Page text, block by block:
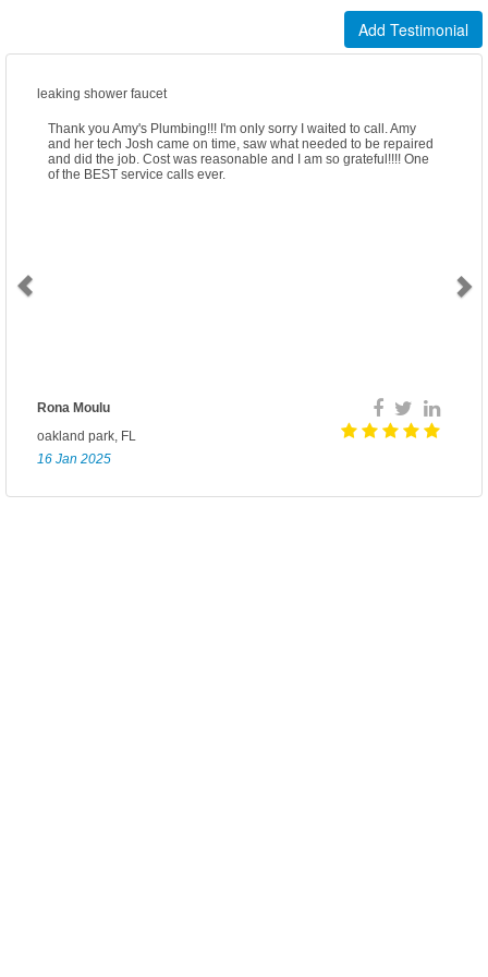
Add Testimonial
leaking shower faucet
Thank you Amy's Plumbing!!! I'm only sorry I waited to call. Amy
and her tech Josh came on time, saw what needed to be repaired
and did the job. Cost was reasonable and I am so grateful!!!! One
of the BEST service calls ever.
Rona Moulu
oakland park, FL
16 Jan 2025